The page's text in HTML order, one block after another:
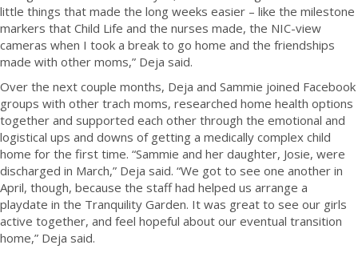
little things that made the long weeks easier – like the milestone
markers that Child Life and the nurses made, the NIC-view
cameras when I took a break to go home and the friendships
made with other moms,” Deja said.
Over the next couple months, Deja and Sammie joined Facebook
groups with other trach moms, researched home health options
together and supported each other through the emotional and
logistical ups and downs of getting a medically complex child
home for the first time. “Sammie and her daughter, Josie, were
discharged in March,” Deja said. “We got to see one another in
April, though, because the staff had helped us arrange a
playdate in the Tranquility Garden. It was great to see our girls
active together, and feel hopeful about our eventual transition
home,” Deja said.